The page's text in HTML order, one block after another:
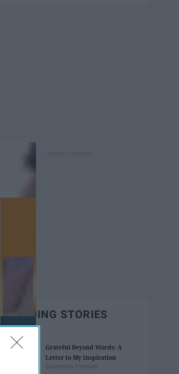
TRENDING STORIES
Grateful Beyond Words: A
Letter to My Inspiration
Samantha Palmieri